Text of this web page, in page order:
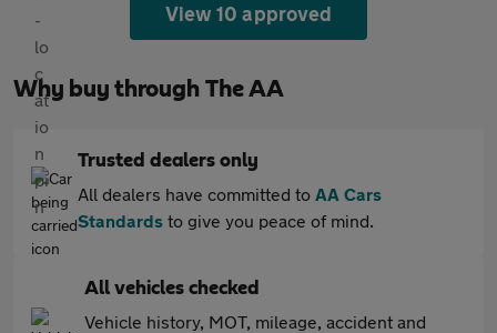
View 10 approved
Why buy through The AA
Trusted dealers only
All dealers have committed to AA Cars
Standards to give you peace of mind.
All vehicles checked
Vehicle history, MOT, mileage, accident and